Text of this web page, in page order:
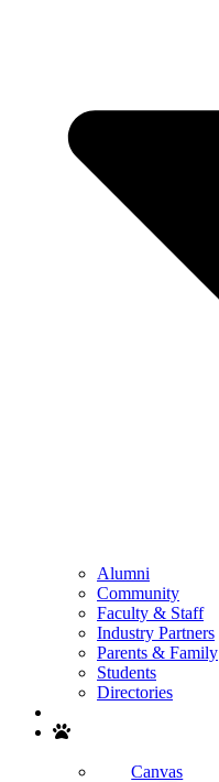
Alumni
Community
Faculty & Staff
Industry Partners
Parents & Family
Students
Directories
Canvas